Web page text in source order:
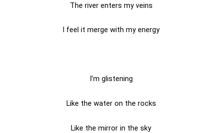
The river enters my veins
I feel it merge with my energy
I’m glistening
Like the water on the rocks
Like the mirror in the sky